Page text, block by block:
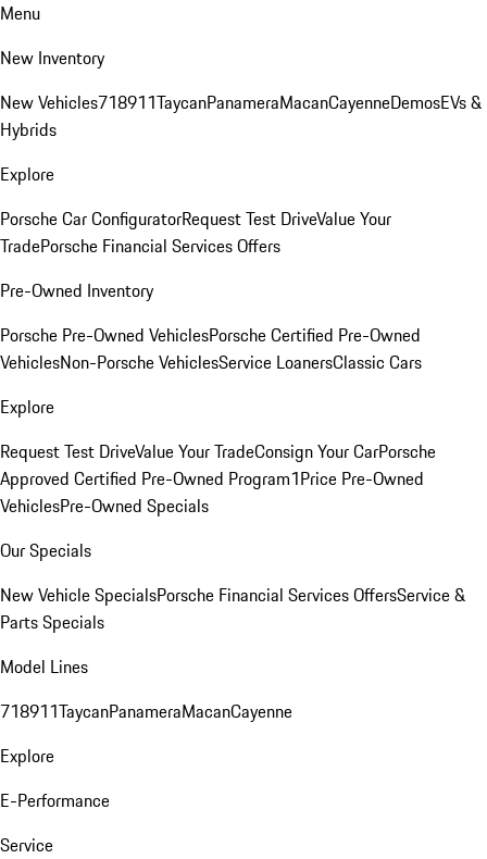
Menu
New Inventory
New Vehicles718911TaycanPanameraMacanCayenneDemosEVs &
Hybrids
Explore
Porsche Car ConfiguratorRequest Test DriveValue Your
TradePorsche Financial Services Offers
Pre-Owned Inventory
Porsche Pre-Owned VehiclesPorsche Certified Pre-Owned
VehiclesNon-Porsche VehiclesService LoanersClassic Cars
Explore
Request Test DriveValue Your TradeConsign Your CarPorsche
Approved Certified Pre-Owned Program1Price Pre-Owned
VehiclesPre-Owned Specials
Our Specials
New Vehicle SpecialsPorsche Financial Services OffersService &
Parts Specials
Model Lines
718911TaycanPanameraMacanCayenne
Explore
E-Performance
Service